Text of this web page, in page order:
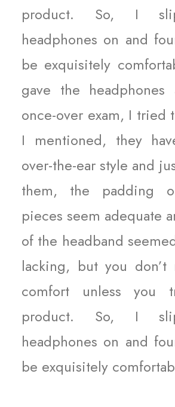
product. So, I
headphones on and
be exquisitely
gave the headphones
once-over exam, I tried
I mentioned, they
over-the-ear style and
them, the padding
pieces seem adequate
of the headband
lacking, but you don’t
comfort unless you
product. So, I
headphones on and
be exquisitely